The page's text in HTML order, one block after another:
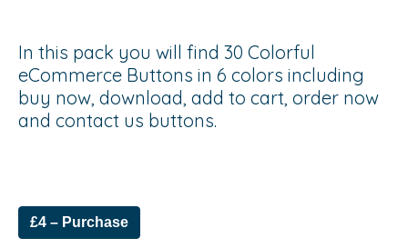
In this pack you will find 30 Colorful
eCommerce Buttons in 6 colors including
buy now, download, add to cart, order now
and contact us buttons.
£4 – Purchase